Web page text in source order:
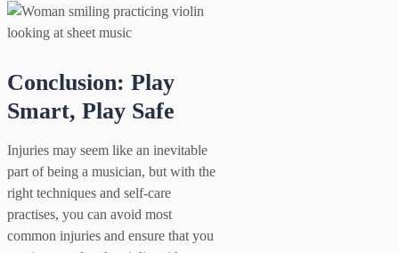
Conclusion: Play
Smart, Play Safe
Injuries may seem like an inevitable
part of being a musician, but with the
right techniques and self-care
practises, you can avoid most
common injuries and ensure that you